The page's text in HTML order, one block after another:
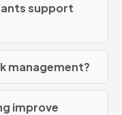
support
management?
improve